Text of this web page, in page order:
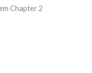
Chapter 2